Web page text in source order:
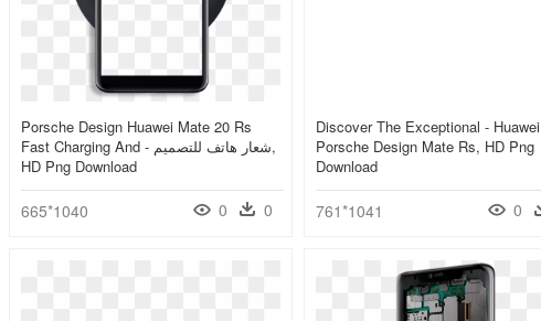
Porsche Design Huawei Mate 20 Rs
Fast Charging And - شعار هاتف للتصميم,
HD Png Download
665*1040 0 0
Discover The Exceptional - Huawei
Porsche Design Mate Rs, HD Png
Download
761*1041 0